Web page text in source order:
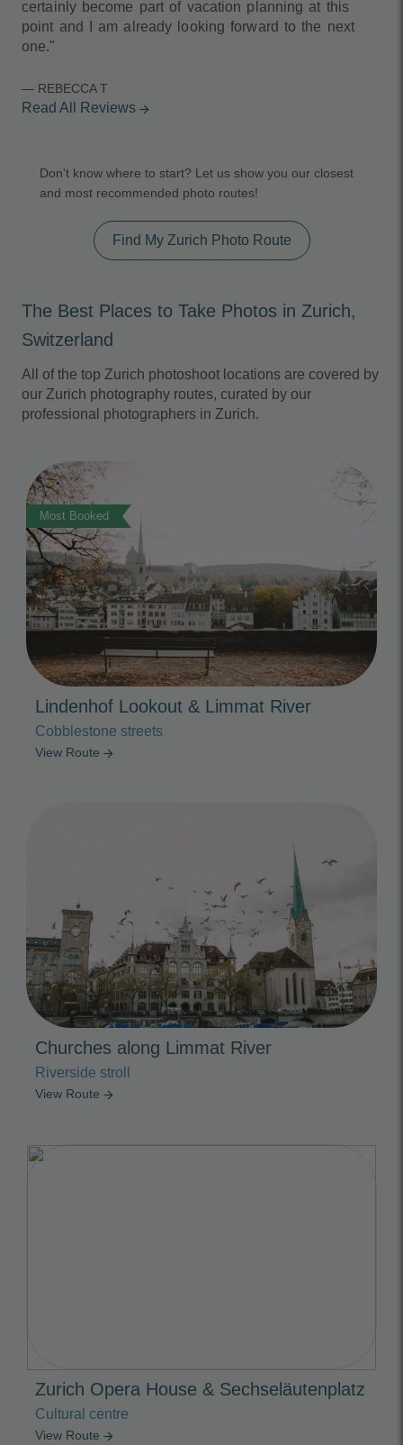
certainly become part of vacation planning at this
point and I am already looking forward to the next
one."
— REBECCA T
Read All Reviews arrow_forward
Don't know where to start? Let us show you our closest
and most recommended photo routes!
Find My Zurich Photo Route
The Best Places to Take Photos in Zurich,
Switzerland
All of the top Zurich photoshoot locations are covered by
our Zurich photography routes, curated by our
professional photographers in Zurich.
Most Booked
Photo Slideshow
Lindenhof Lookout & Limmat River
Cobblestone streets
View Route arrow_forward
Churches along Limmat River
Riverside stroll
View Route arrow_forward
Zurich Opera House & Sechseläutenplatz
Cultural centre
View Route arrow_forward